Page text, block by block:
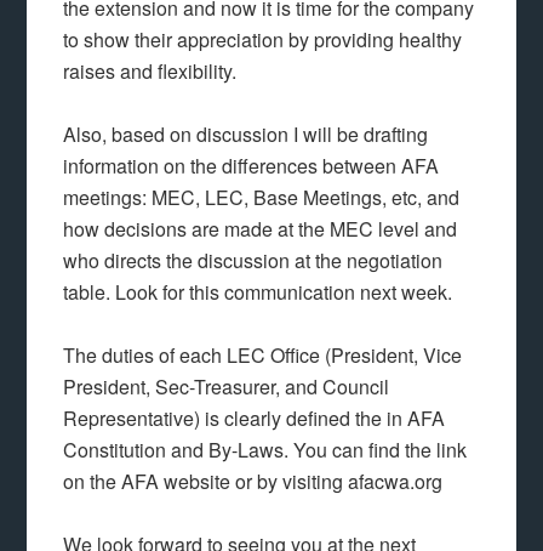
the extension and now it is time for the company
to show their appreciation by providing healthy
raises and flexibility.
Also, based on discussion I will be drafting
information on the differences between AFA
meetings: MEC, LEC, Base Meetings, etc, and
how decisions are made at the MEC level and
who directs the discussion at the negotiation
table. Look for this communication next week.
The duties of each LEC Office (President, Vice
President, Sec-Treasurer, and Council
Representative) is clearly defined the in AFA
Constitution and By-Laws. You can find the link
on the AFA website or by visiting afacwa.org
We look forward to seeing you at the next